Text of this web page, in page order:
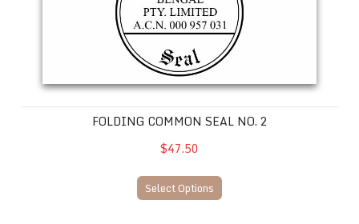
FOLDING COMMON SEAL NO. 2
$47.50
Select Options